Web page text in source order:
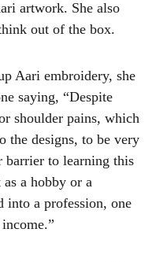
artwork. She also
out of the box.
Aari embroidery, she
saying, “Despite
shoulder pains, which
the designs, to be very
barrier to learning this
a hobby or a
into a profession, one